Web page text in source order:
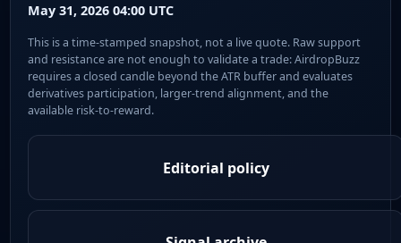
May 31, 2026 04:00 UTC
This is a time-stamped snapshot, not a live quote. Raw support
and resistance are not enough to validate a trade: AirdropBuzz
requires a closed candle beyond the ATR buffer and evaluates
derivatives participation, larger-trend alignment, and the
available risk-to-reward.
Editorial policy